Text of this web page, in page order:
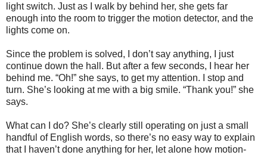
light switch. Just as I walk by behind her, she gets far
enough into the room to trigger the motion detector, and the
lights come on.
Since the problem is solved, I don’t say anything, I just
continue down the hall. But after a few seconds, I hear her
behind me. “Oh!” she says, to get my attention. I stop and
turn. She’s looking at me with a big smile. “Thank you!” she
says.
What can I do? She’s clearly still operating on just a small
handful of English words, so there’s no easy way to explain
that I haven’t done anything for her, let alone how motion-